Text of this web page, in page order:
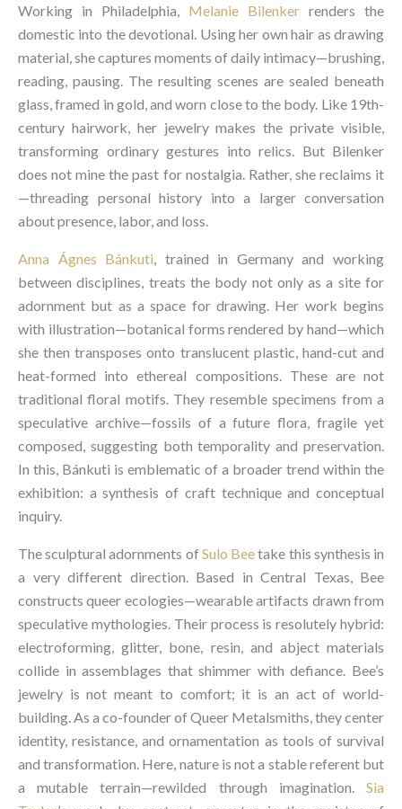
Working in Philadelphia, Melanie Bilenker renders the
domestic into the devotional. Using her own hair as drawing
material, she captures moments of daily intimacy—brushing,
reading, pausing. The resulting scenes are sealed beneath
glass, framed in gold, and worn close to the body. Like 19th-
century hairwork, her jewelry makes the private visible,
transforming ordinary gestures into relics. But Bilenker
does not mine the past for nostalgia. Rather, she reclaims it
—threading personal history into a larger conversation
about presence, labor, and loss.
Anna Ágnes Bánkuti, trained in Germany and working
between disciplines, treats the body not only as a site for
adornment but as a space for drawing. Her work begins
with illustration—botanical forms rendered by hand—which
she then transposes onto translucent plastic, hand-cut and
heat-formed into ethereal compositions. These are not
traditional floral motifs. They resemble specimens from a
speculative archive—fossils of a future flora, fragile yet
composed, suggesting both temporality and preservation.
In this, Bánkuti is emblematic of a broader trend within the
exhibition: a synthesis of craft technique and conceptual
inquiry.
The sculptural adornments of Sulo Beetake this synthesis in
a very different direction. Based in Central Texas, Bee
constructs queer ecologies—wearable artifacts drawn from
speculative mythologies. Their process is resolutely hybrid:
electroforming, glitter, bone, resin, and abject materials
collide in assemblages that shimmer with defiance. Bee’s
jewelry is not meant to comfort; it is an act of world-
building. As a co-founder of Queer Metalsmiths, they center
identity, resistance, and ornamentation as tools of survival
and transformation. Here, nature is not a stable referent but
a mutable terrain—rewilded through imagination. Sia